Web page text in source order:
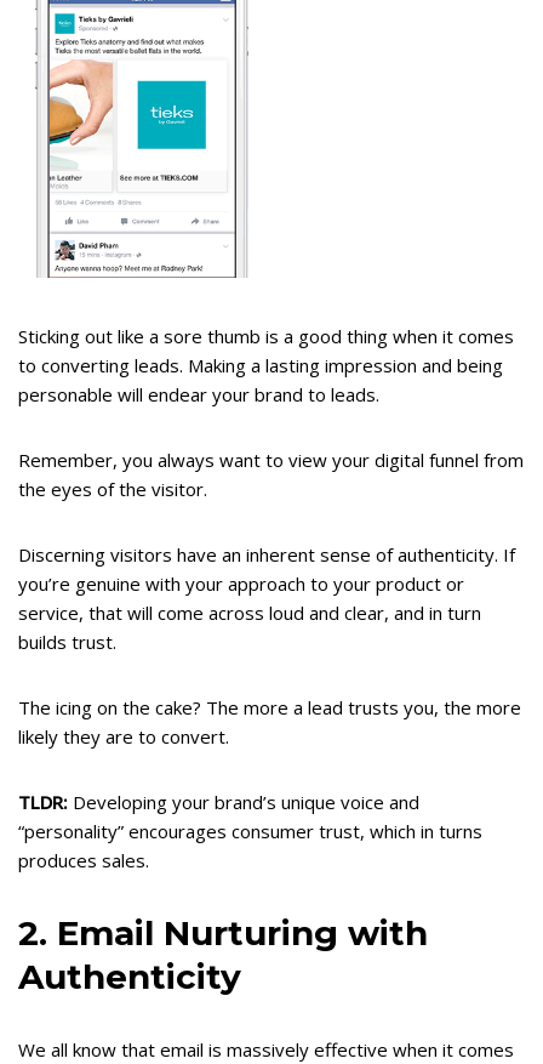
Sticking out like a sore thumb is a good thing when it comes
to converting leads. Making a lasting impression and being
personable will endear your brand to leads.
Remember, you always want to view your digital funnel from
the eyes of the visitor.
Discerning visitors have an inherent sense of authenticity. If
you’re genuine with your approach to your product or
service, that will come across loud and clear, and in turn
builds trust.
The icing on the cake? The more a lead trusts you, the more
likely they are to convert.
TLDR: Developing your brand’s unique voice and
“personality” encourages consumer trust, which in turns
produces sales.
2. Email Nurturing with
Authenticity
We all know that email is massively effective when it comes